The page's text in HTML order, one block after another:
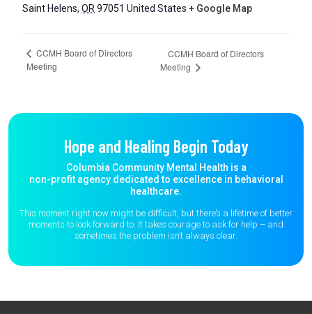
Saint Helens, OR 97051 United States + Google Map
CCMH Board of Directors
Meeting
CCMH Board of Directors
Meeting
Hope and Healing Begin Today
Columbia Community Mental Health is a
non-profit agency dedicated to excellence in behavioral
healthcare.
This moment right now might be difficult, but there’s a lifetime of better
moments to look forward to. It takes courage to ask for help – and
sometimes the problem isn’t always clear.